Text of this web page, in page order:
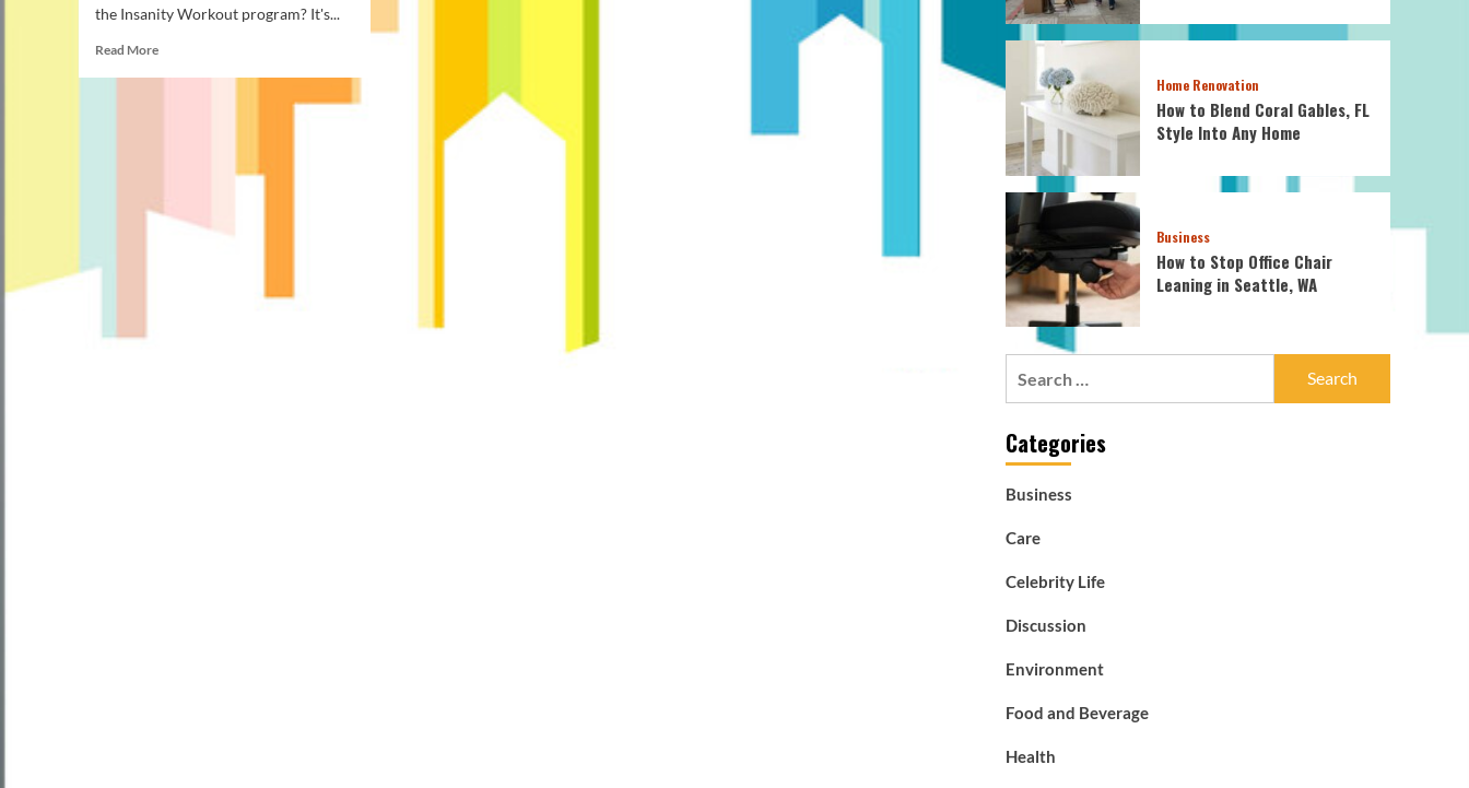
the Insanity Workout program? It's...
Read MoreRead
Cost?
Home Renovation
How to Blend Coral Gables, FL
Style Into Any Home
Business
How to Stop Office Chair
Leaning in Seattle, WA
Categories
Business
Care
Celebrity Life
Discussion
Environment
Food and Beverage
Health